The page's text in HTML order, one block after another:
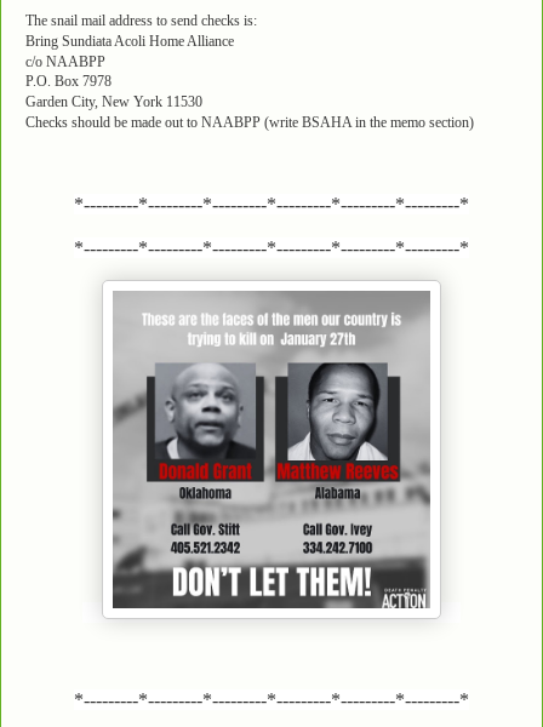
The snail mail address to send checks is:
Bring Sundiata Acoli Home Alliance
c/o NAABPP
P.O. Box 7978
Garden City, New York 11530
Checks should be made out to NAABPP (write BSAHA in the memo section)
*---------*---------*---------*---------*---------*---------*
*---------*---------*---------*---------*---------*---------*
*---------*---------*---------*---------*---------*---------*